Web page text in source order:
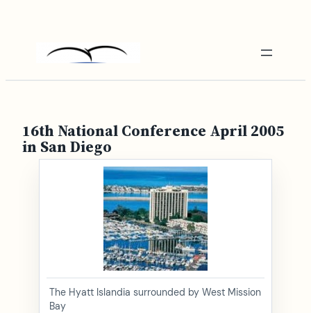
16th National Conference April 2005
in San Diego
The Hyatt Islandia surrounded by West Mission
Bay